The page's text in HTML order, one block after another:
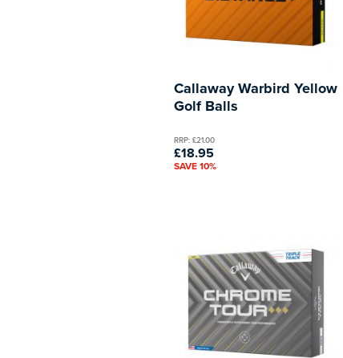
Callaway Warbird Yellow
Golf Balls
RRP: £21.00
£18.95
SAVE 10%